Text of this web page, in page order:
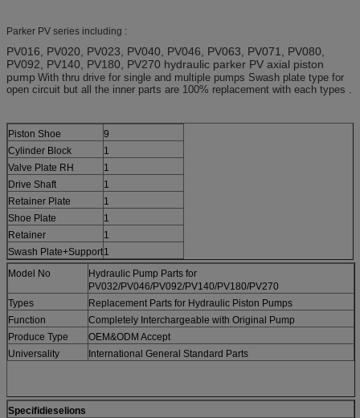
Parker PV series including :
PV016, PV020, PV023, PV040, PV046, PV063, PV071, PV080,
PV092, PV140, PV180, PV270 hydraulic parker PV axial piston
pump With thru drive for single and multiple pumps Swash plate type for
open circuit but all the inner parts are 100% replacement with each types .
Piston Shoe
9
Cylinder Block
1
Valve Plate RH
1
Drive Shaft
1
Retainer Plate
1
Shoe Plate
1
Retainer
1
Swash Plate+Support1
Model No
Hydraulic Pump Parts for
PV032/PV046/PV092/PV140/PV180/PV270
Types
Replacement Parts for Hydraulic Piston Pumps
Function
Completely Interchargeable with Original Pump
Produce Type
OEM&ODM Accept
Universality
International General Standard Parts
Specifidieselions